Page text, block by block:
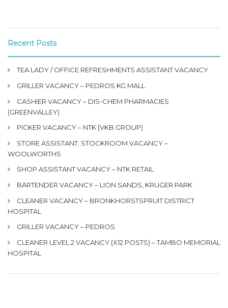
Recent Posts
TEA LADY / OFFICE REFRESHMENTS ASSISTANT VACANCY
GRILLER VACANCY – PEDROS KG MALL
CASHIER VACANCY – DIS-CHEM PHARMACIES
(GREENVALLEY)
PICKER VACANCY – NTK (VKB GROUP)
STORE ASSISTANT: STOCKROOM VACANCY –
WOOLWORTHS
SHOP ASSISTANT VACANCY – NTK RETAIL
BARTENDER VACANCY – LION SANDS, KRUGER PARK
CLEANER VACANCY – BRONKHORSTSPRUIT DISTRICT
HOSPITAL
GRILLER VACANCY – PEDROS
CLEANER LEVEL 2 VACANCY (X12 POSTS) – TAMBO MEMORIAL
HOSPITAL